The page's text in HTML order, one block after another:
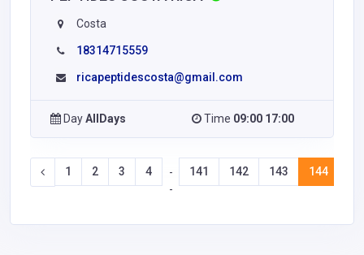
Costa
18314715559
ricapeptidescosta@gmail.com
DayAllDays Time 09:00 17:00
1 2 3 4
-
-
141 142 143 144